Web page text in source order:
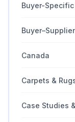
Buyer-
Canada
Carpets &
Case Studies